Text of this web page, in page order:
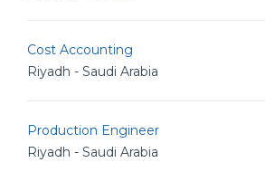
Cost Accounting
Riyadh - Saudi Arabia
Production Engineer
Riyadh - Saudi Arabia